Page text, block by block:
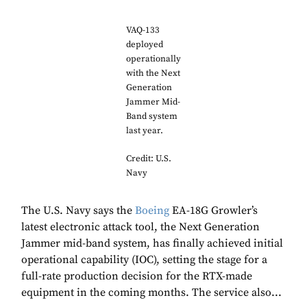
VAQ-133
deployed
operationally
with the Next
Generation
Jammer Mid-
Band system
last year.
Credit: U.S.
Navy
The U.S. Navy says the Boeing EA-18G Growler’s
latest electronic attack tool, the Next Generation
Jammer mid-band system, has finally achieved initial
operational capability (IOC), setting the stage for a
full-rate production decision for the RTX-made
equipment in the coming months. The service also...